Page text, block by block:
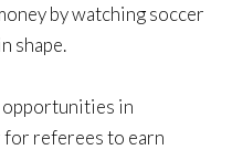
by watching soccer
shape.
in
referees to earn